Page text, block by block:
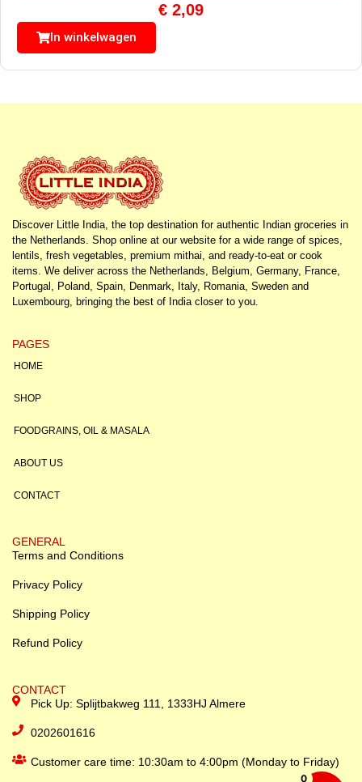
€ 2,09
In winkelwagen
Discover Little India, the top destination for authentic Indian groceries in
the Netherlands. Shop online at our website for a wide range of spices,
lentils, fresh vegetables, premium mithai, and ready-to-eat or cook
items. We deliver across the Netherlands, Belgium, Germany, France,
Portugal, Poland, Spain, Denmark, Italy, Romania, Sweden and
Luxembourg, bringing the best of India closer to you.
PAGES
HOME
SHOP
FOODGRAINS, OIL & MASALA
ABOUT US
CONTACT
GENERAL
Terms and Conditions
Privacy Policy
Shipping Policy
Refund Policy
CONTACT
Pick Up: Splijtbakweg 111, 1333HJ Almere
0202601616
Customer care time: 10:30am to 4:00pm (Monday to Friday)
0